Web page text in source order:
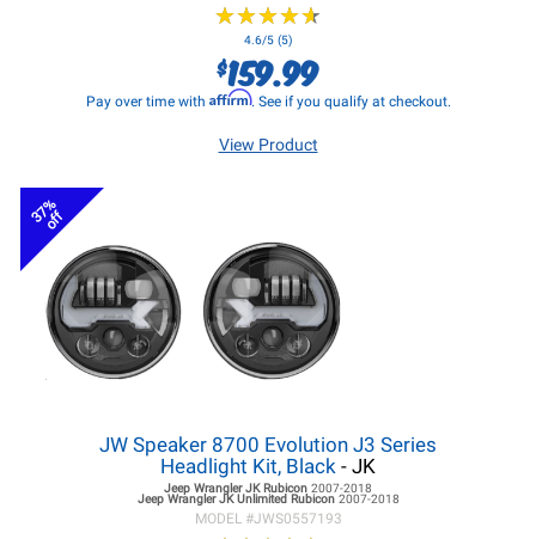
★★★★★
★★★★★
4.6/5 (5)
$159.99
Pay over time with Affirm. See if you qualify at checkout.
View Product
37%
off
JW Speaker 8700 Evolution J3 Series
Headlight Kit, Black - JK
Jeep Wrangler JKRubicon 2007-2018
Jeep Wrangler JKUnlimited Rubicon 2007-2018
MODEL #JWS0557193